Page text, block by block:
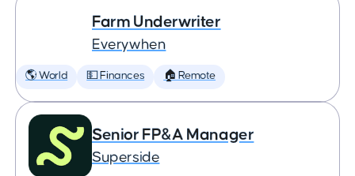
Farm Underwriter
Everywhen
🌎 World 💵 Finances 🏠 Remote
Senior FP&A Manager
Superside